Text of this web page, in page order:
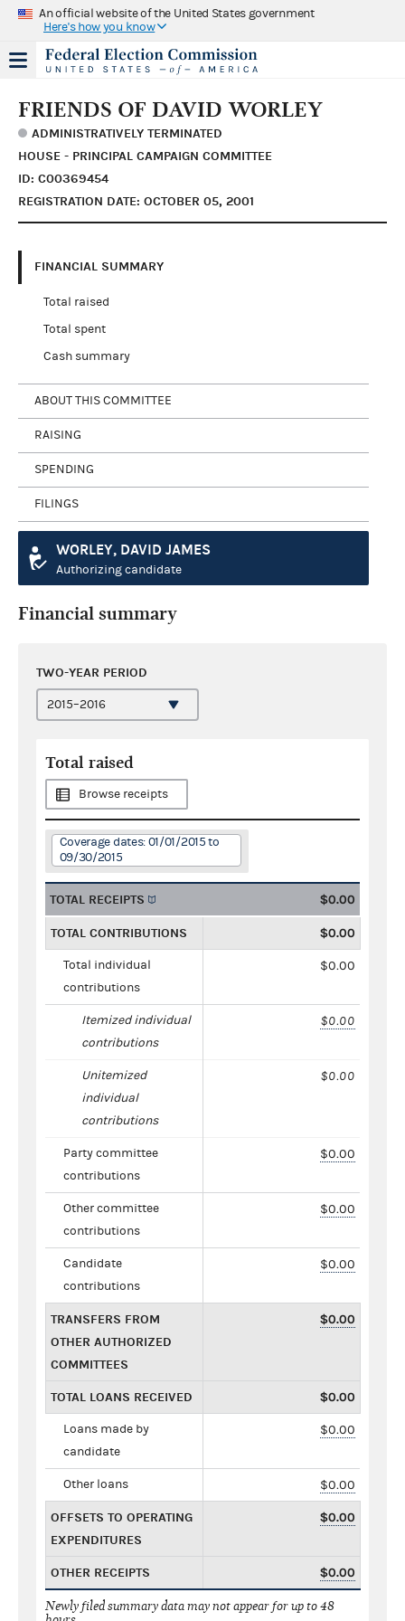
An official website of the United States government
Here's how you know
FRIENDS OF DAVID WORLEY
ADMINISTRATIVELY TERMINATED
HOUSE - PRINCIPAL CAMPAIGN COMMITTEE
ID: C00369454
REGISTRATION DATE: OCTOBER 05, 2001
FINANCIAL SUMMARY
Total raised
Total spent
Cash summary
ABOUT THIS COMMITTEE
RAISING
SPENDING
FILINGS
WORLEY, DAVID JAMES
Authorizing candidate
Financial summary
TWO-YEAR PERIOD
Total raised
Browse receipts
Coverage dates: 01/01/2015 to
09/30/2015
TOTAL RECEIPTS $0.00
TOTAL CONTRIBUTIONS $0.00
Total individual
contributions
$0.00
Itemized individual
contributions
$0.00
Unitemized
individual
contributions
$0.00
Party committee
contributions
$0.00
Other committee
contributions
$0.00
Candidate
contributions
$0.00
TRANSFERS FROM
OTHER AUTHORIZED
COMMITTEES
$0.00
TOTAL LOANS RECEIVED $0.00
Loans made by
candidate
$0.00
Other loans $0.00
OFFSETS TO OPERATING
EXPENDITURES
$0.00
OTHER RECEIPTS $0.00
Newly filed summary data may not appear for up to 48